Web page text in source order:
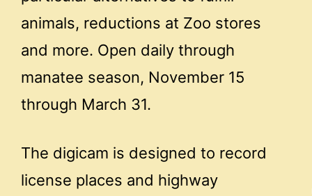
animals, reductions at Zoo stores
and more. Open daily through
manatee season, November 15
through March 31.
The digicam is designed to record
license places and highway